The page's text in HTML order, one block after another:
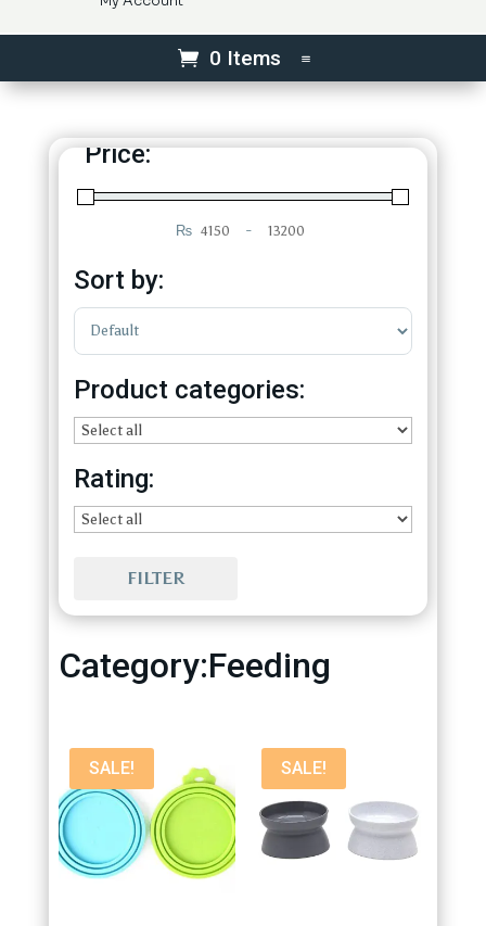
0 Items
Price:
₨ -
Sort by:
Sort Products
Product categories:
Rating:
FILTER
Category:Feeding
SALE! SALE!